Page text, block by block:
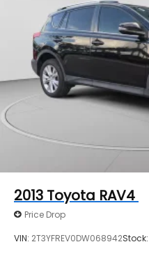
2013 Toyota RAV4
Price Drop
VIN: 2T3YFREV0DW068942Stock: